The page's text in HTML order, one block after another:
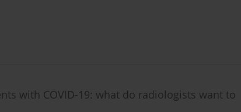
with COVID-19: what do radiologists want to